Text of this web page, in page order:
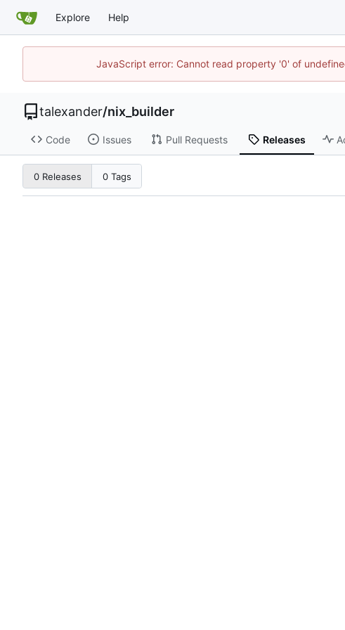
Explore Help
JavaScript error: Cannot read property '0' of
talexander/nix_builder
Code Issues Pull Requests Releases
0 Releases 0 Tags